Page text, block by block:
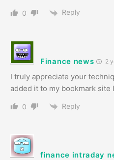
0 Reply
Finance news 2
I truly appreciate your
added it to my bookmark site
0 Reply
finance intraday